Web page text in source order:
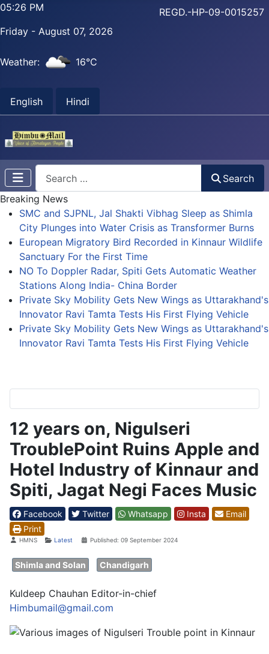
05:26 PM
Friday - August 07, 2026
Weather: 16°C
English Hindi
REGD.-HP-09-0015257
Search
Breaking News
SMC and SJPNL, Jal Shakti Vibhag Sleep as Shimla
City Plunges into Water Crisis as Transformer Burns
European Migratory Bird Recorded in Kinnaur Wildlife
Sanctuary For the First Time
NO To Doppler Radar, Spiti Gets Automatic Weather
Stations Along India- China Border
Private Sky Mobility Gets New Wings as Uttarakhand's
Innovator Ravi Tamta Tests His First Flying Vehicle
Private Sky Mobility Gets New Wings as Uttarakhand's
Innovator Ravi Tamta Tests His First Flying Vehicle
12 years on, Nigulseri
TroublePoint Ruins Apple and
Hotel Industry of Kinnaur and
Spiti, Jagat Negi Faces Music
Facebook Twitter Whatsapp Insta
Email
Print
DetailsHMNS Latest Published: 09 September 2024
Shimla and Solan Chandigarh
Kuldeep Chauhan Editor-in-chief
Himbumail@gmail.com